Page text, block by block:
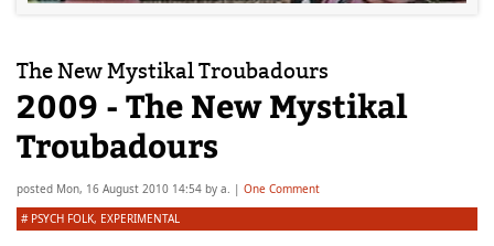
The New Mystikal Troubadours
2009 - The New Mystikal
Troubadours
posted Mon, 16 August 2010 14:54 by a. | One Comment
# PSYCH FOLK, EXPERIMENTAL